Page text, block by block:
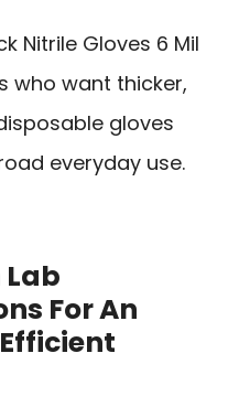
Nitrile Gloves 6 Mil
who want thicker,
gloves
everyday use.
Lab
For An